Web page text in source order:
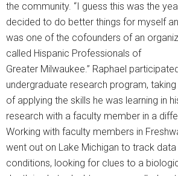
the community. “I guess this was the
decided to do better things for myself
was one of the cofounders of an
called Hispanic Professionals of
Greater Milwaukee.” Raphael
undergraduate research program,
of applying the skills he was learning in
research with a faculty member in a
Working with faculty members in
went out on Lake Michigan to track data
conditions, looking for clues to a